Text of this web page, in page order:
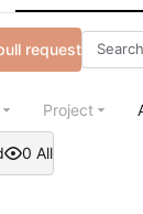
request
0 All
Project